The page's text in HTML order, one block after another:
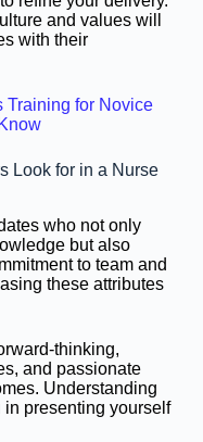
and values will
with their
Training for Novice
Look for in a Nurse
who not only
but also
to team and
these attributes
thinking,
and passionate
Understanding
presenting yourself